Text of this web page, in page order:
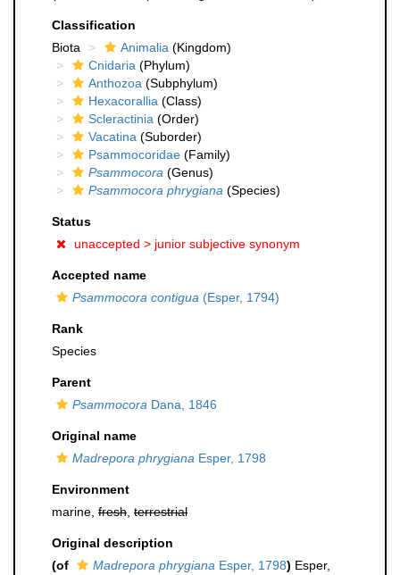
Classification
Biota
Animalia (Kingdom)
Cnidaria (Phylum)
Anthozoa (Subphylum)
Hexacorallia (Class)
Scleractinia (Order)
Vacatina (Suborder)
Psammocoridae (Family)
Psammocora (Genus)
Psammocora phrygiana (Species)
Status
unaccepted > junior subjective synonym
Accepted name
Psammocora contigua (Esper, 1794)
Rank
Species
Parent
Psammocora Dana, 1846
Original name
Madrepora phrygiana Esper, 1798
Environment
marine, fresh terrestrial
Original description
(of
Madrepora phrygiana Esper, 1798) Esper,